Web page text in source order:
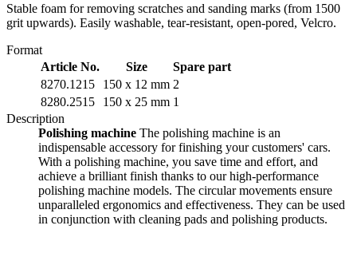
Stable foam for removing scratches and sanding marks (from 1500
grit upwards). Easily washable, tear-resistant, open-pored, Velcro.
Format
Article No.
Size
Spare part
8270.1215
150 x 12 mm 2
8280.2515
150 x 25 mm 1
Description
Polishing machine The polishing machine is an
indispensable accessory for finishing your customers' cars.
With a polishing machine, you save time and effort, and
achieve a brilliant finish thanks to our high-performance
polishing machine models. The circular movements ensure
unparalleled ergonomics and effectiveness. They can be used
in conjunction with cleaning pads and polishing products.